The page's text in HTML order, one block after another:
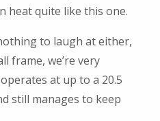
heat quite like this one.
to laugh at either,
frame, we’re very
at up to a 20.5
still manages to keep